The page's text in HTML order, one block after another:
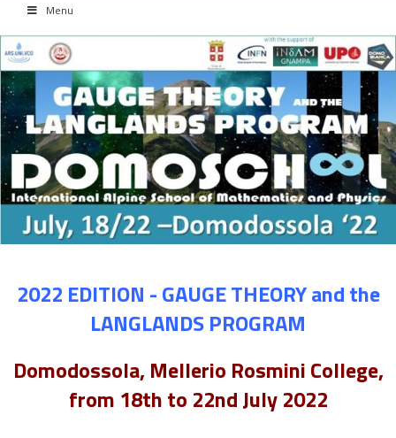
Menu
2022 EDITION - GAUGE THEORY and the
LANGLANDS PROGRAM
Domodossola, Mellerio Rosmini College,
from 18th to 22nd July 2022